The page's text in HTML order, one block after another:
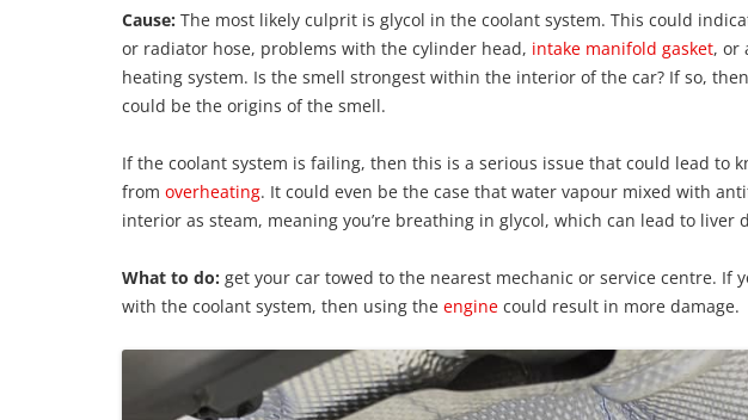
Cause: The most likely culprit is glycol in the coolant system. This could
or radiator hose, problems with the cylinder head, intake manifold gasket, or
heating system. Is the smell strongest within the interior of the car? If so,
could be the origins of the smell.
If the coolant system is failing, then this is a serious issue that could lead to
from overheating. It could even be the case that water vapour mixed with
interior as steam, meaning you’re breathing in glycol, which can lead to liver
What to do: get your car towed to the nearest mechanic or service centre. If
with the coolant system, then using the engine could result in more damage.